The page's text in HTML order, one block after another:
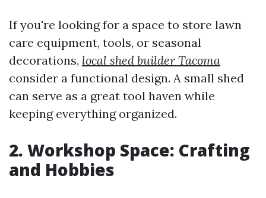
If you're looking for a space to store lawn
care equipment, tools, or seasonal
decorations, local shed builder Tacoma
consider a functional design. A small shed
can serve as a great tool haven while
keeping everything organized.
2. Workshop Space: Crafting
and Hobbies